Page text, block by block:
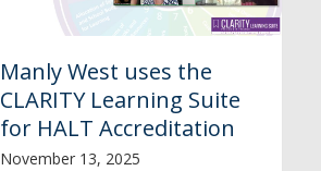
Manly West uses the
CLARITY Learning Suite
for HALT Accreditation
November 13, 2025